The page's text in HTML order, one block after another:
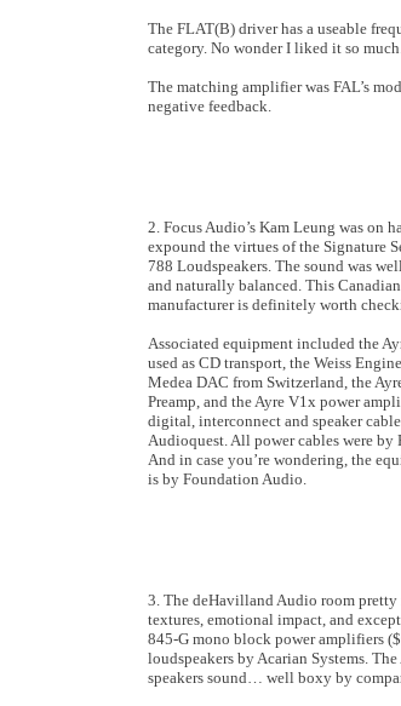
The FLAT(B) driver has a useable
category. No wonder I liked it so
The matching amplifier was FAL’s
negative feedback.
2. Focus Audio’s Kam Leung was on
expound the virtues of the Signature
788 Loudspeakers. The sound was
and naturally balanced. This
manufacturer is definitely worth
Associated equipment included the
used as CD transport, the Weiss
Medea DAC from Switzerland, the
Preamp, and the Ayre V1x power
digital, interconnect and speaker
Audioquest. All power cables were by
And in case you’re wondering, the
is by Foundation Audio.
3. The deHavilland Audio room
textures, emotional impact, and
845-G mono block power amplifiers
loudspeakers by Acarian Systems.
speakers sound… well boxy by